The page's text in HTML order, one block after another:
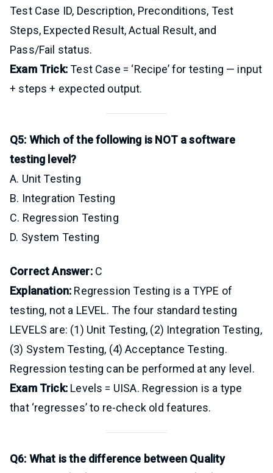
Test Case ID, Description, Preconditions, Test
Steps, Expected Result, Actual Result, and
Pass/Fail status.
Exam Trick:Test Case = ‘Recipe’ for testing — input
+ steps + expected output.
Q5: Which of the following is NOT a software
testing level?
A. Unit Testing
B. Integration Testing
C. Regression Testing
D. System Testing
Correct Answer:C
Explanation: Regression Testing is a TYPE of
testing, not a LEVEL. The four standard testing
LEVELS are: (1) Unit Testing, (2) Integration Testing,
(3) System Testing, (4) Acceptance Testing.
Regression testing can be performed at any level.
Exam Trick:Levels = UISA. Regression is a type
that ‘regresses’ to re-check old features.
Q6: What is the difference between Quality